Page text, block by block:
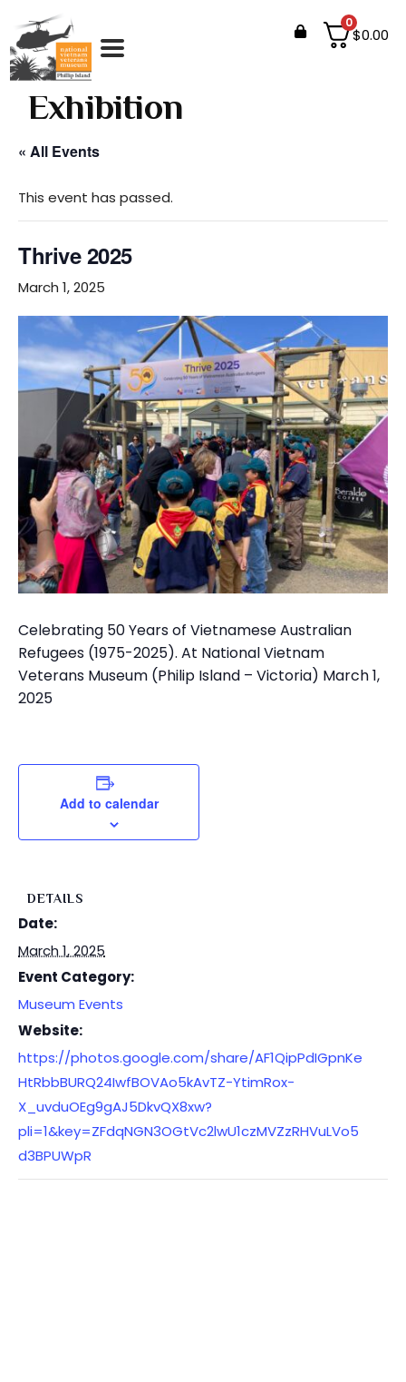
0
$0.00
Events
Exhibition
« All Events
This event has passed.
Thrive 2025
March 1, 2025
Celebrating 50 Years of Vietnamese Australian
Refugees (1975-2025). At National Vietnam
Veterans Museum (Philip Island – Victoria) March 1,
2025
Add to calendar
DETAILS
Date:
March 1, 2025
Event Category:
Museum Events
Website:
https://photos.google.com/share/AF1QipPdIGpnKe
HtRbbBURQ24IwfBOVAo5kAvTZ-YtimRox-
X_uvduOEg9gAJ5DkvQX8xw?
pli=1&key=ZFdqNGN3OGtVc2lwU1czMVZzRHVuLVo5
d3BPUWpR